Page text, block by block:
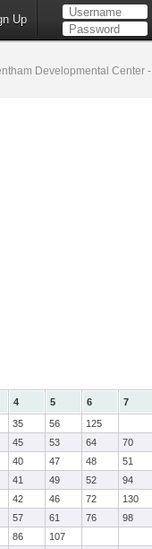
Up
Developmental Center -
4 5 6
7
35
56
125
45
53 64
70
40
47 48
51
41
49 52
94
42
46 72
130
57
61 76
98
86
107